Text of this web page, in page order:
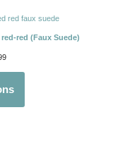
red (Faux Suede)